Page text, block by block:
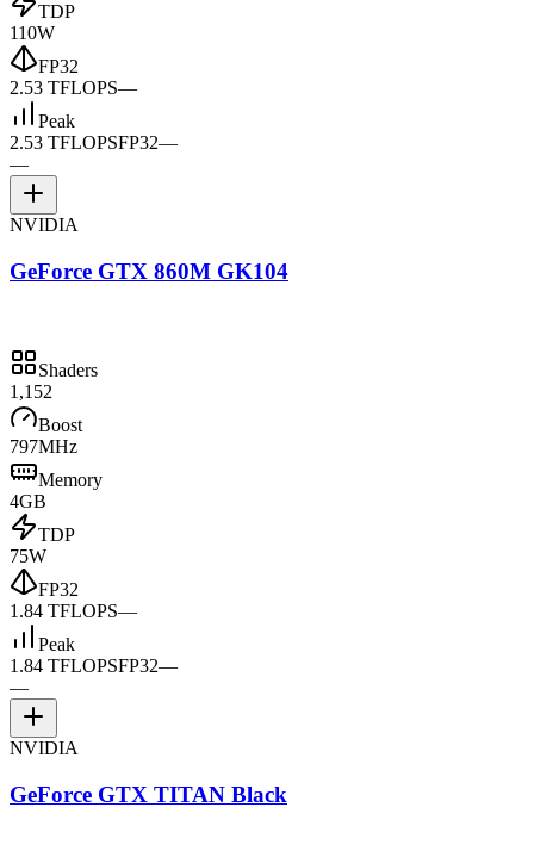
TDP
110W
FP32
2.53 TFLOPS—
Peak
2.53 TFLOPSFP32—
—
NVIDIA
GeForce GTX 860M GK104
Shaders
1,152
Boost
797MHz
Memory
4GB
TDP
75W
FP32
1.84 TFLOPS—
Peak
1.84 TFLOPSFP32—
—
NVIDIA
GeForce GTX TITAN Black